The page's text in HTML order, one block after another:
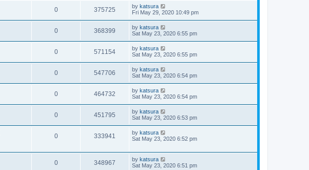
0 375725 by katsura
Fri May 29, 2020 10:49 pm
0 368399 by katsura
Sat May 23, 2020 6:55 pm
0 571154 by katsura
Sat May 23, 2020 6:55 pm
0 547706 by katsura
Sat May 23, 2020 6:54 pm
0 464732 by katsura
Sat May 23, 2020 6:54 pm
0 451795 by katsura
Sat May 23, 2020 6:53 pm
0 333941 by katsura
Sat May 23, 2020 6:52 pm
0 348967 by katsura
Sat May 23, 2020 6:51 pm